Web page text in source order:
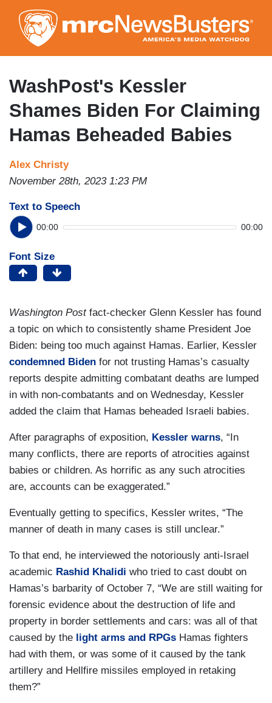
to
main
content
WashPost's Kessler
Shames Biden For Claiming
Hamas Beheaded Babies
Alex Christy
November 28th, 2023 1:23 PM
Text to Speech
00:00 00:00
Font Size
Washington Post fact-checker Glenn Kessler has found
a topic on which to consistently shame President Joe
Biden: being too much against Hamas. Earlier, Kessler
condemned Biden for not trusting Hamas’s casualty
reports despite admitting combatant deaths are lumped
in with non-combatants and on Wednesday, Kessler
added the claim that Hamas beheaded Israeli babies.
After paragraphs of exposition, Kessler warns, “In
many conflicts, there are reports of atrocities against
babies or children. As horrific as any such atrocities
are, accounts can be exaggerated.”
Eventually getting to specifics, Kessler writes, “The
manner of death in many cases is still unclear.”
To that end, he interviewed the notoriously anti-Israel
academic Rashid Khalidi who tried to cast doubt on
Hamas’s barbarity of October 7, “We are still waiting for
forensic evidence about the destruction of life and
property in border settlements and cars: was all of that
caused by the light arms and RPGs Hamas fighters
had with them, or was some of it caused by the tank
artillery and Hellfire missiles employed in retaking
them?”